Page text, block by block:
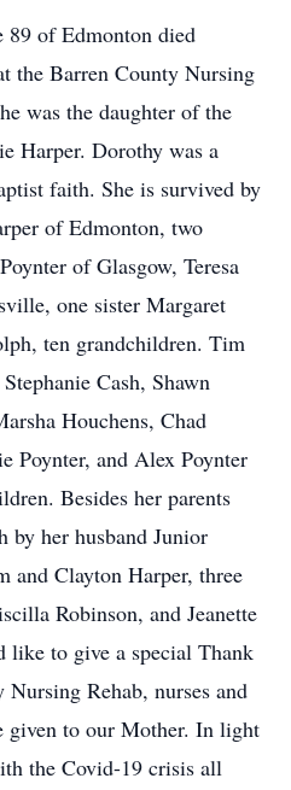
89 of Edmonton died
the Barren County Nursing
was the daughter of the
Harper. Dorothy was a
faith. She is survived by
of Edmonton, two
of Glasgow, Teresa
one sister Margaret
ten grandchildren. Tim
Cash, Shawn
Houchens, Chad
Poynter, and Alex Poynter
Besides her parents
by her husband Junior
and Clayton Harper, three
Robinson, and Jeanette
like to give a special Thank
Rehab, nurses and
given to our Mother. In light
the Covid-19 crisis all